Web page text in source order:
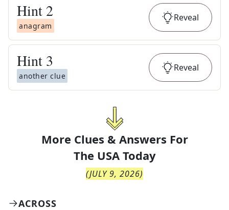
Hint 2
anagram
Reveal
Hint 3
another clue
Reveal
More Clues & Answers For
The USA Today
(JULY 9, 2026)
ACROSS